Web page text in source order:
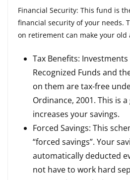
Financial Security: This fund is
financial security of your needs.
on retirement can make your old
Tax Benefits:
Recognized Funds and
on them are tax-free
Ordinance, 2001. This is
increases your savings.
Forced Savings: This
“forced savings”. Your
automatically deducted
not have to work hard